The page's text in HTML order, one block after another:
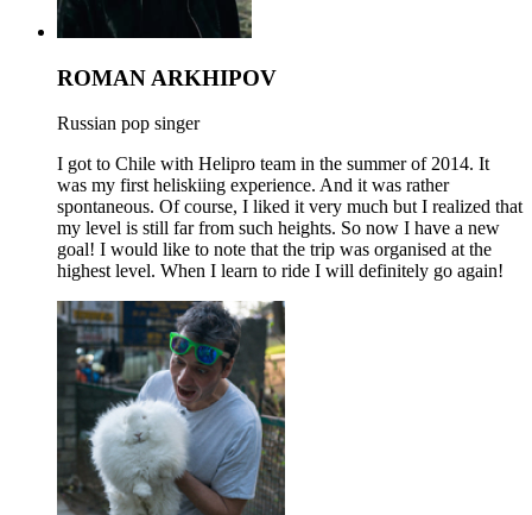
ROMAN ARKHIPOV
Russian pop singer
I got to Chile with Helipro team in the summer of 2014. It
was my first heliskiing experience. And it was rather
spontaneous. Of course, I liked it very much but I realized that
my level is still far from such heights. So now I have a new
goal! I would like to note that the trip was organised at the
highest level. When I learn to ride I will definitely go again!